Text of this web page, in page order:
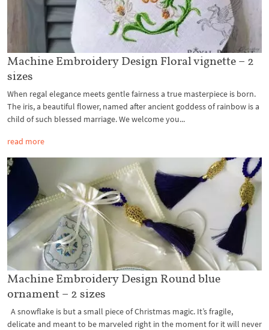
Machine Embroidery Design Floral vignette – 2
sizes
When regal elegance meets gentle fairness a true masterpiece is born.
The iris, a beautiful flower, named after ancient goddess of rainbow is a
child of such blessed marriage. We welcome you...
read more
Machine Embroidery Design Round blue
ornament – 2 sizes
A snowflake is but a small piece of Christmas magic. It’s fragile,
delicate and meant to be marveled right in the moment for it will never